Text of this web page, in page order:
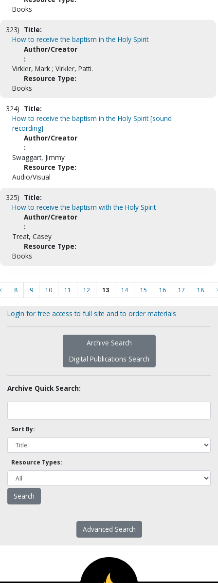
Books
323) Title:
How to receive the baptism in the Holy Spirit
Author/Creator
:
Virkler, Mark ; Virkler, Patti.
Resource Type:
Books
324) Title:
How to receive the baptism in the Holy Spirit [sound
recording]
Author/Creator
:
Swaggart, Jimmy
Resource Type:
Audio/Visual
325) Title:
How to receive the baptism with the Holy Spirit
Author/Creator
:
Treat, Casey
Resource Type:
Books
8 9 10 11 12 13 14 15 16 17 18
Login for free access to full site and to order materials
Archive Search
Digital Publications Search
Archive Quick Search:
Sort By:
Resource Types:
Advanced Search